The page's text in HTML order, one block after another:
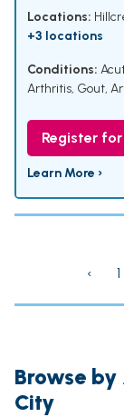
Locations:
+3 locations
Conditions:
Arthritis, Gout,
Register
Learn More ›
‹
1
Browse
City